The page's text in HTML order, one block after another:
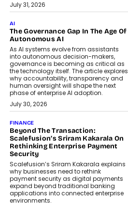
July 31, 2026
AI
The Governance Gap In The Age Of
Autonomous AI
As AI systems evolve from assistants
into autonomous decision-makers,
governance is becoming as critical as
the technology itself. The article explores
why accountability, transparency and
human oversight will shape the next
phase of enterprise AI adoption.
July 30, 2026
FINANCE
Beyond The Transaction:
Scalefusion’s Sriram Kakarala On
Rethinking Enterprise Payment
Security
Scalefusion’s Sriram Kakarala explains
why businesses need to rethink
payment security as digital payments
expand beyond traditional banking
applications into connected enterprise
environments.